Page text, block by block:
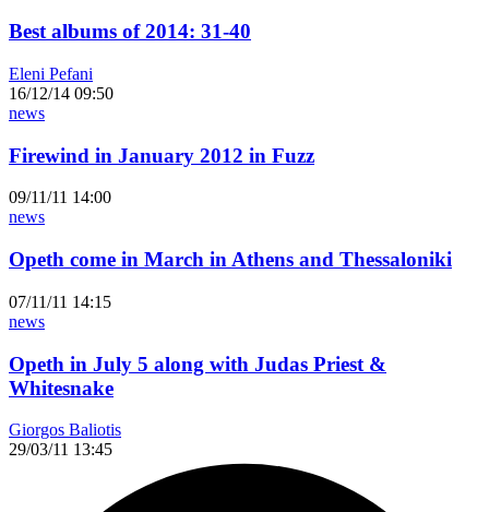
Best albums of 2014: 31-40
Eleni Pefani
16/12/14 09:50
news
Firewind in January 2012 in Fuzz
09/11/11 14:00
news
Opeth come in March in Athens and Thessaloniki
07/11/11 14:15
news
Opeth in July 5 along with Judas Priest &
Whitesnake
Giorgos Baliotis
29/03/11 13:45